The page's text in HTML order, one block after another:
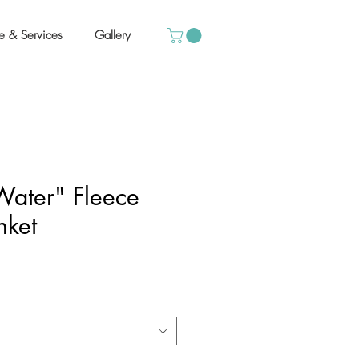
& Services Gallery
Fleece